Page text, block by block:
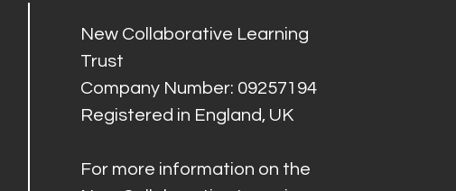
New Collaborative Learning
Trust
Company Number: 09257194
Registered in England, UK
For more information on the